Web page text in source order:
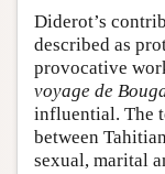
Diderot’s
described as
provocative
voyage de
influential. The
between
sexual, marital